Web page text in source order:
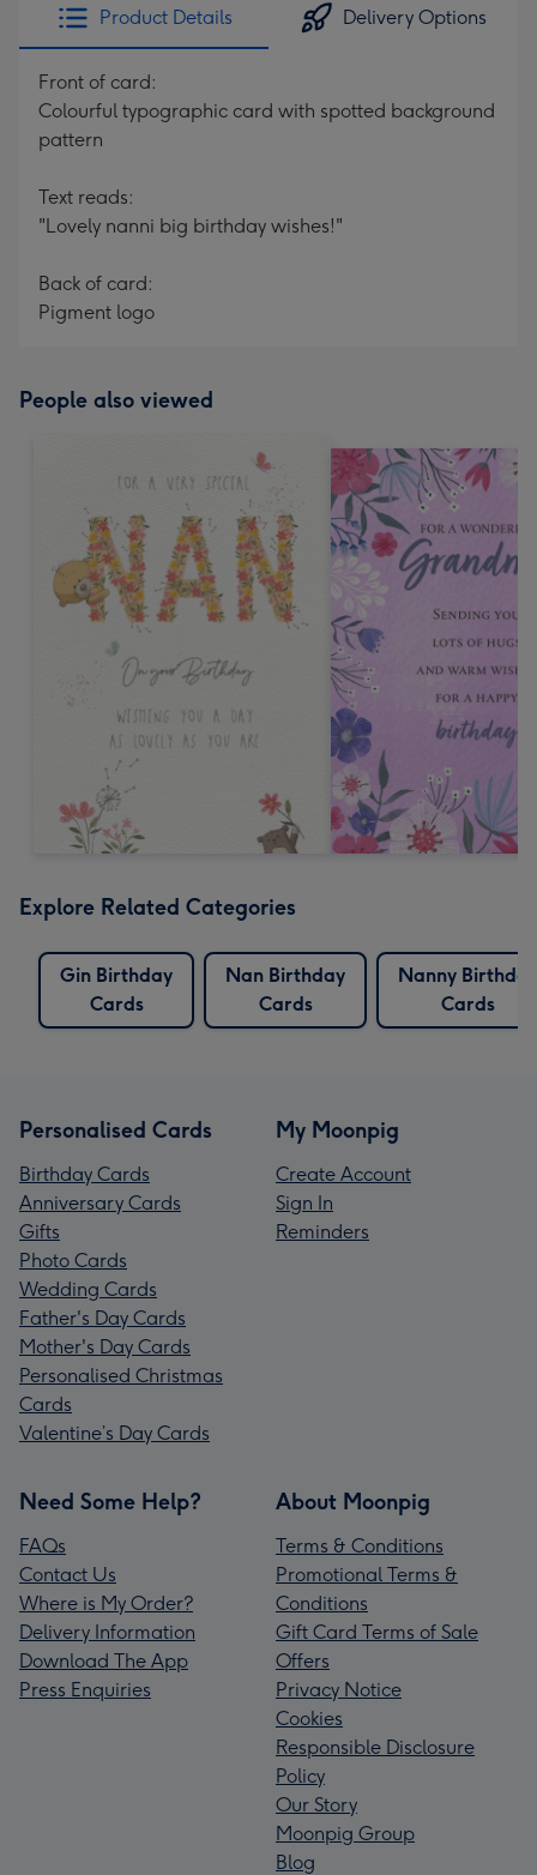
Product Details Delivery Options
Front of card:
Colourful typographic card with spotted background
pattern
Text reads:
"Lovely nanni big birthday wishes!"
Back of card:
Pigment logo
People also viewed
Explore Related Categories
Gin Birthday
Cards
Nan Birthday
Cards
Nanny Birthday
Cards
Personalised Cards
Birthday Cards
Anniversary Cards
Gifts
Photo Cards
Wedding Cards
Father's Day Cards
Mother's Day Cards
Personalised Christmas
Cards
Valentine’s Day Cards
My Moonpig
Create Account
Sign In
Reminders
Need Some Help?
FAQs
Contact Us
Where is My Order?
Delivery Information
Download The App
Press Enquiries
About Moonpig
Terms & Conditions
Promotional Terms &
Conditions
Gift Card Terms of Sale
Offers
Privacy Notice
Cookies
Responsible Disclosure
Policy
Our Story
Moonpig Group
Blog